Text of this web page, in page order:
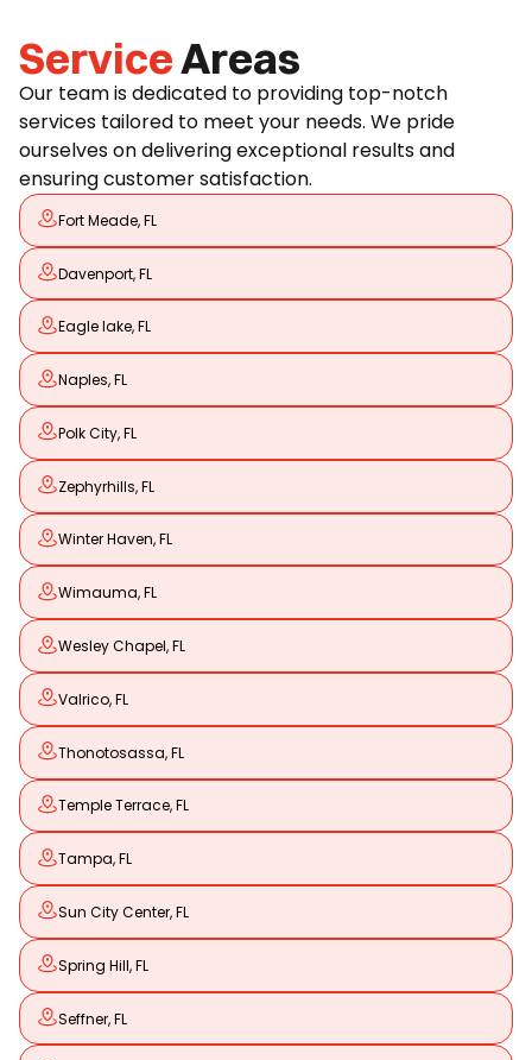
ServiceAreas
Our team is dedicated to providing top-notch
services tailored to meet your needs. We pride
ourselves on delivering exceptional results and
ensuring customer satisfaction.
Fort Meade, FL
Davenport, FL
Eagle lake, FL
Naples, FL
Polk City, FL
Zephyrhills, FL
Winter Haven, FL
Wimauma, FL
Wesley Chapel, FL
Valrico, FL
Thonotosassa, FL
Temple Terrace, FL
Tampa, FL
Sun City Center, FL
Spring Hill, FL
Seffner, FL